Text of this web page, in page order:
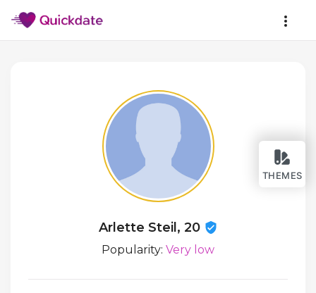
THEMES
Arlette Steil, 20
Popularity: Very low